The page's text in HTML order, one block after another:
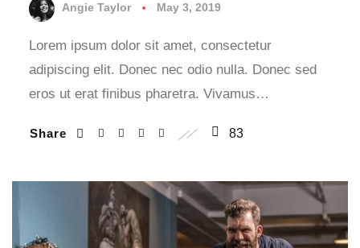
Angie Taylor May 3, 2019
Lorem ipsum dolor sit amet, consectetur
adipiscing elit. Donec nec odio nulla. Donec sed
eros ut erat finibus pharetra. Vivamus…
Share 83